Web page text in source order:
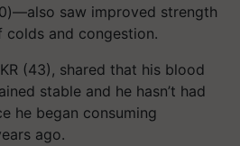
saw improved strength
and congestion.
(43), shared that his blood
stable and he hasn’t had
he began consuming
ago.